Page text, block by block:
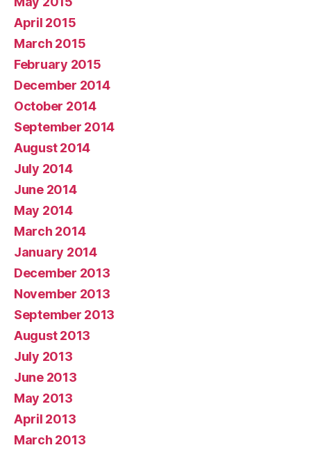
April 2015
March 2015
February 2015
December 2014
October 2014
September 2014
August 2014
July 2014
June 2014
May 2014
March 2014
January 2014
December 2013
November 2013
September 2013
August 2013
July 2013
June 2013
May 2013
April 2013
March 2013